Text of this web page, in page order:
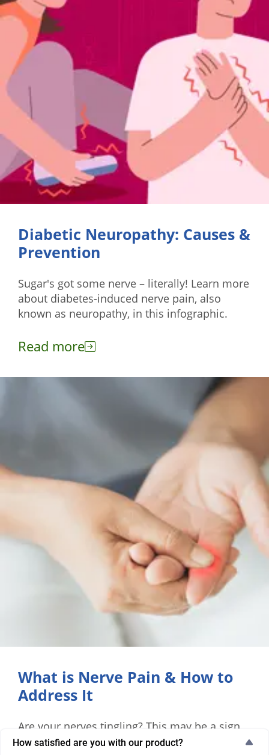
Diabetic Neuropathy: Causes &
Prevention
Sugar's got some nerve – literally! Learn more
about diabetes-induced nerve pain, also
known as neuropathy, in this infographic.
Read more
What is Nerve Pain & How to
Address It
Are your nerves tingling? This may be a sign
of nerve pain. Learn why adults struggle with
How satisfied are you with our product?